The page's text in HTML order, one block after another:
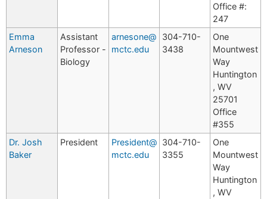
Office #:
247
Emma
Arneson
Assistant
Professor -
Biology
arnesone@
mctc.edu
304-710-
3438
One
Mountwest
Way
Huntington
, WV
25701
Office
#355
Dr. Josh
Baker
President
President@
mctc.edu
304-710-
3355
One
Mountwest
Way
Huntington
, WV